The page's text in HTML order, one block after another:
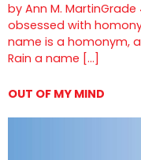
by Ann M.
obsessed with
name is a homonym,
Rain a name […]
OUT OF MY MIND